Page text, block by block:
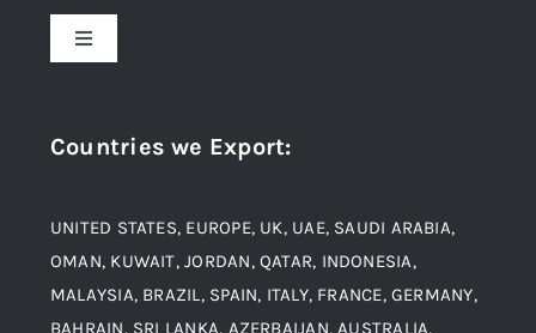
Material
Blogs
Contact
Toggle
Alloy Steel
Countries we Export:
UNITED STATES, EUROPE, UK, UAE, SAUDI ARABIA,
OMAN, KUWAIT, JORDAN, QATAR, INDONESIA,
MALAYSIA, BRAZIL, SPAIN, ITALY, FRANCE, GERMANY,
BAHRAIN, SRI LANKA, AZERBAIJAN, AUSTRALIA,